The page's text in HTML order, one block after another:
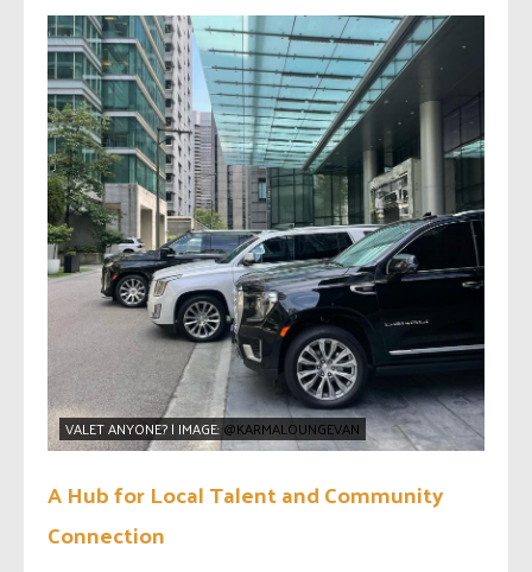
VALET ANYONE? | IMAGE:@KARMALOUNGEVAN
A Hub for Local Talent and Community
Connection